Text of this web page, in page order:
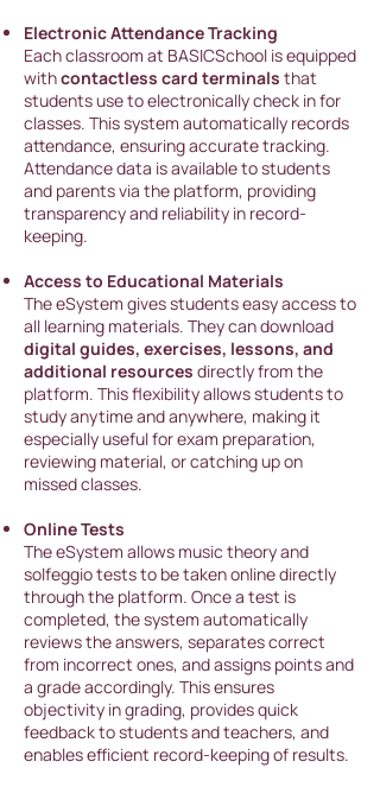
Electronic Attendance Tracking
Each classroom at BASICSchool is equipped
withcontactless card terminals that
students use to electronically check in for
classes. This system automatically records
attendance, ensuring accurate tracking.
Attendance data is available to students
and parents via the platform, providing
transparency and reliability in record-
keeping.
Access to Educational Materials
The eSystem gives students easy access to
all learning materials. They can download
digital guides, exercises, lessons, and
additional resources directly from the
platform. This flexibility allows students to
study anytime and anywhere, making it
especially useful for exam preparation,
reviewing material, or catching up on
missed classes.
Online Tests
The eSystem allows music theory and
solfeggio tests to be taken online directly
through the platform. Once a test is
completed, the system automatically
reviews the answers, separates correct
from incorrect ones, and assigns points and
a grade accordingly. This ensures
objectivity in grading, provides quick
feedback to students and teachers, and
enables efficient record-keeping of results.